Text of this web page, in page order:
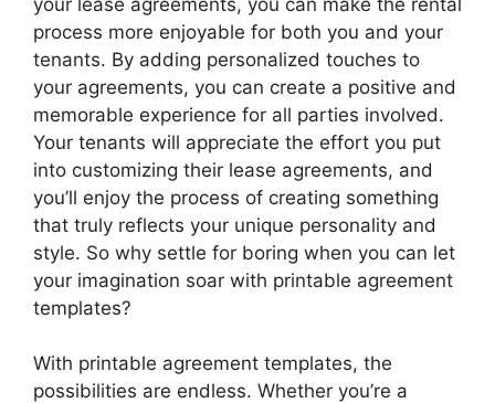
process more enjoyable for both you and your
tenants. By adding personalized touches to
your agreements, you can create a positive and
memorable experience for all parties involved.
Your tenants will appreciate the effort you put
into customizing their lease agreements, and
you’ll enjoy the process of creating something
that truly reflects your unique personality and
style. So why settle for boring when you can let
your imagination soar with printable agreement
templates?
With printable agreement templates, the
possibilities are endless. Whether you’re a